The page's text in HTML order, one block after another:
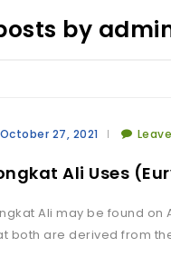
by
October 27, 2021
Ali Uses
Ali may be found on
both are derived from